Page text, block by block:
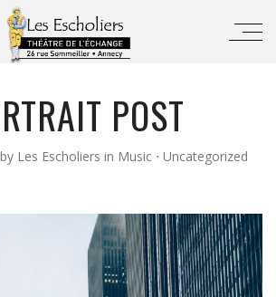
POST
by Les Escholiers in Music⋅ Uncategorized